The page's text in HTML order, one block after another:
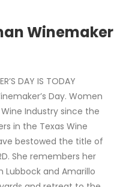
Winemaker
DAY IS TODAY
Day. Women
Industry since the
in the Texas Wine
bestowed the title of
She remembers her
Lubbock and Amarillo